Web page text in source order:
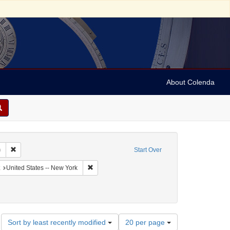
About Colenda
Start Over
Remove constraint Collection: Sabato Morais Collection (University of
Subject: United States -- New York -- Buffalo
United States -- New York Remove constraint Geographic Subject: United
Sort by least recently modified
Number
20 per page